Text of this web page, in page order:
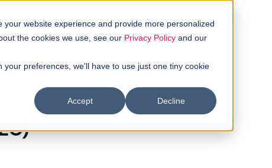
website experience and provide more personalized
the cookies we use, see our Privacy Policy and our
preferences, we'll have to use just one tiny cookie
Accept Decline
Our clients About us Resources